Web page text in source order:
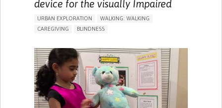
device for the visually Impaired
URBAN EXPLORATION
WALKING: WALKING
CAREGIVING
BLINDNESS
ASSISTIVE DAILY LIFE DEVICE (TO HELP ADL)
FREQUENT FALLS
REGAINING SENSORY FUNCTION
PROMOTING SELF-MANAGEMENT
PREVENTING (VACCINATION, PROTECTION, FALLS,
RESEARCH/MAPPING)
CAREGIVING SUPPORT
OPHTHALMOLOGY